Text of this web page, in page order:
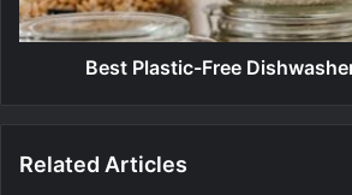
n
s
s
t
r
Best Plastic-Free
Related Articles